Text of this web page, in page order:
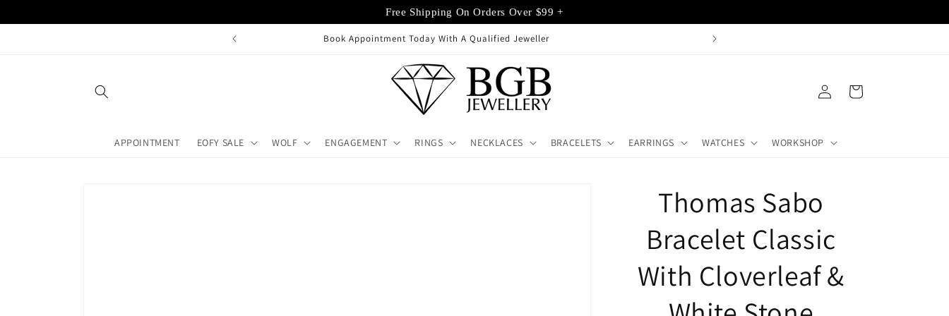
Free Shipping On Orders Over $99 +
content
Buy + Sell Gold Castle Hill
APPOINTMENT EOFY SALE WOLF ENGAGEMENT RINGS NECKLACES BRACELETS EARRINGS WATCHES WORKSHOP
in
Cart
Thomas Sabo
Bracelet Classic
With Cloverleaf &